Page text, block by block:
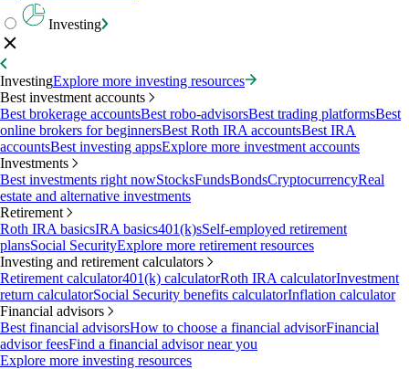
Investing
InvestingExplore more investing resources
Best investment accounts
Best brokerage accountsBest robo-advisorsBest trading platformsBest
online brokers for beginnersBest Roth IRA accountsBest IRA
accountsBest investing appsExplore more investment accounts
Investments
Best investments right nowStocksFundsBondsCryptocurrencyReal
estate and alternative investments
Retirement
Roth IRA basicsIRA basics401(k)sSelf-employed retirement
plansSocial SecurityExplore more retirement resources
Investing and retirement calculators
Retirement calculator401(k) calculatorRoth IRA calculatorInvestment
return calculatorSocial Security benefits calculatorInflation calculator
Financial advisors
Best financial advisorsHow to choose a financial advisorFinancial
advisor feesFind a financial advisor near you
Explore more investing resources